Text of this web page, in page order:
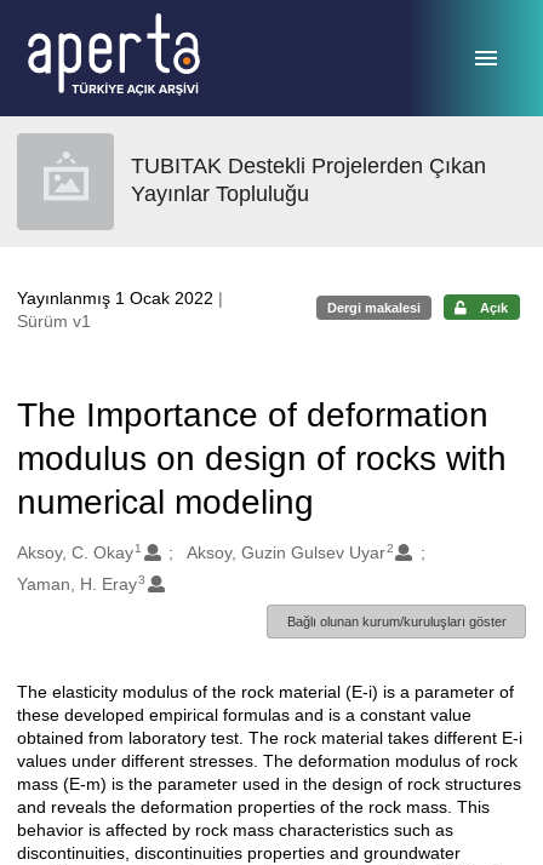
TUBITAK Destekli Projelerden Çıkan
Yayınlar Topluluğu
Yayınlanmış 1 Ocak 2022 |
Sürüm v1
Dergi makalesi Açık
The Importance of deformation
modulus on design of rocks with
numerical modeling
Oluşturanlar
Aksoy, C. Okay1 Aksoy, Guzin Gulsev Uyar2
Yaman, H. Eray3
Bağlı olunan kurum/kuruluşları göster
Açıklama
The elasticity modulus of the rock material (E-i) is a parameter of
these developed empirical formulas and is a constant value
obtained from laboratory test. The rock material takes different E-i
values under different stresses. The deformation modulus of rock
mass (E-m) is the parameter used in the design of rock structures
and reveals the deformation properties of the rock mass. This
behavior is affected by rock mass characteristics such as
discontinuities, discontinuities properties and groundwater